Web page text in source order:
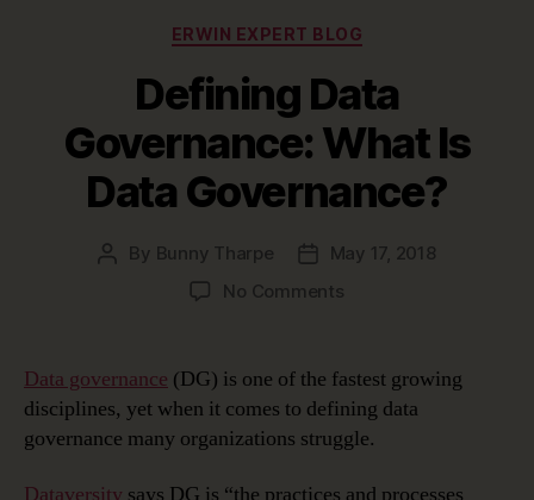
Categories
ERWIN EXPERT BLOG
Defining Data
Governance: What Is
Data Governance?
Post
By Bunny Tharpe
Post
date
May 17, 2018
No Commentson
Governance:
Is
Data
Data governance (DG) is one of the fastest growing
disciplines, yet when it comes to defining data
governance many organizations struggle.